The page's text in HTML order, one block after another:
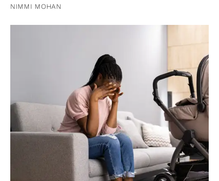
NIMMI MOHAN